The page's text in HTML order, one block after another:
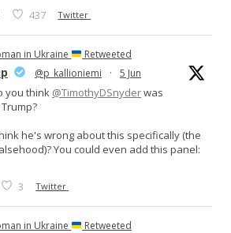
437 Twitter
in Ukraine Retweeted
@p_kallioniemi · 5 Jun
you think @TimothyDSnyderwas
he's wrong about this specifically (the
You could even add this panel:
3 Twitter
in Ukraine Retweeted